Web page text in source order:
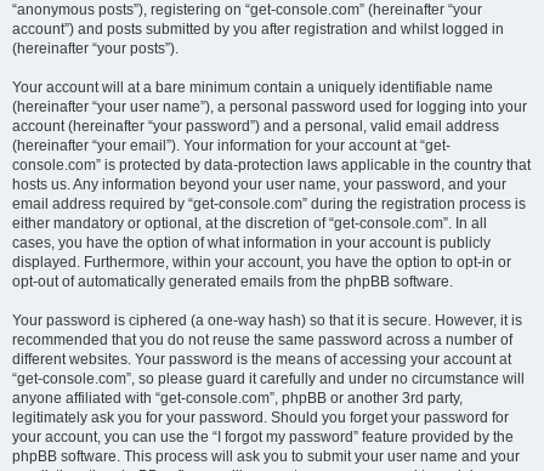
“anonymous posts”), registering on “get-console.com” (hereinafter “your
account”) and posts submitted by you after registration and whilst logged in
(hereinafter “your posts”).
Your account will at a bare minimum contain a uniquely identifiable name
(hereinafter “your user name”), a personal password used for logging into your
account (hereinafter “your password”) and a personal, valid email address
(hereinafter “your email”). Your information for your account at “get-
console.com” is protected by data-protection laws applicable in the country that
hosts us. Any information beyond your user name, your password, and your
email address required by “get-console.com” during the registration process is
either mandatory or optional, at the discretion of “get-console.com”. In all
cases, you have the option of what information in your account is publicly
displayed. Furthermore, within your account, you have the option to opt-in or
opt-out of automatically generated emails from the phpBB software.
Your password is ciphered (a one-way hash) so that it is secure. However, it is
recommended that you do not reuse the same password across a number of
different websites. Your password is the means of accessing your account at
“get-console.com”, so please guard it carefully and under no circumstance will
anyone affiliated with “get-console.com”, phpBB or another 3rd party,
legitimately ask you for your password. Should you forget your password for
your account, you can use the “I forgot my password” feature provided by the
phpBB software. This process will ask you to submit your user name and your